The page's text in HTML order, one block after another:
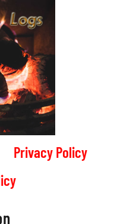
Privacy Policy